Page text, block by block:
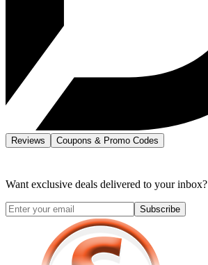
Reviews Coupons & Promo Codes
Want exclusive deals delivered to your inbox?
Subscribe